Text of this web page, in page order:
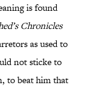
is found
Chronicles
as used to
not sticke to
to beat him that